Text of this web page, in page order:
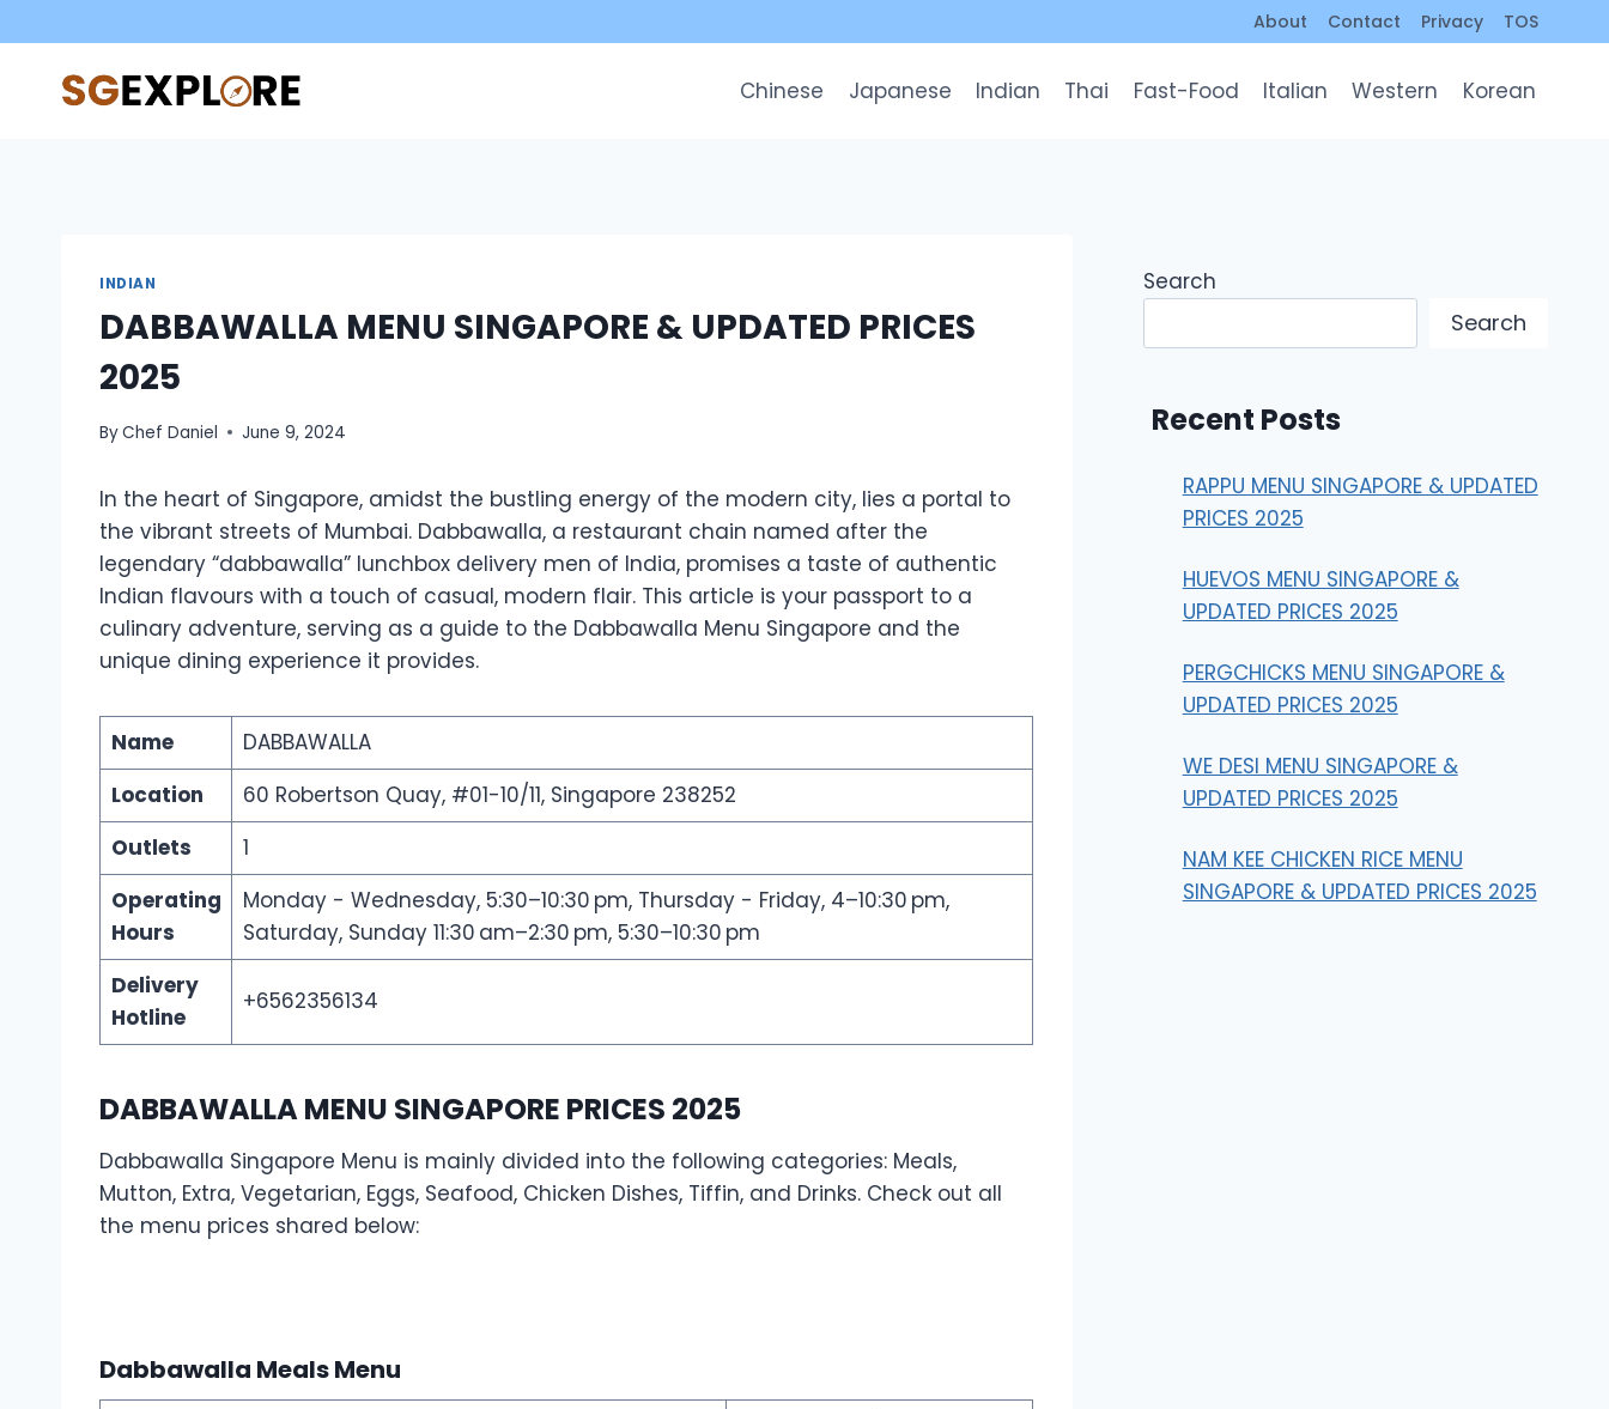
to
content
About Contact Privacy TOS
Chinese Japanese Indian Thai Fast-Food Italian Western Korean
INDIAN
DABBAWALLA MENU SINGAPORE & UPDATED PRICES
2025
ByChef Daniel June 9, 2024
In the heart of Singapore, amidst the bustling energy of the modern city, lies a portal to
the vibrant streets of Mumbai. Dabbawalla, a restaurant chain named after the
legendary “dabbawalla” lunchbox delivery men of India, promises a taste of authentic
Indian flavours with a touch of casual, modern flair. This article is your passport to a
culinary adventure, serving as a guide to the Dabbawalla Menu Singapore and the
unique dining experience it provides.
Name
DABBAWALLA
Location
60 Robertson Quay, #01-10/11, Singapore 238252
Outlets
1
Operating
Hours
Monday - Wednesday, 5:30–10:30 pm, Thursday - Friday, 4–10:30 pm,
Saturday, Sunday 11:30 am–2:30 pm, 5:30–10:30 pm
Delivery
Hotline
+6562356134
DABBAWALLA MENU SINGAPORE PRICES 2025
Dabbawalla Singapore Menu is mainly divided into the following categories: Meals,
Mutton, Extra, Vegetarian, Eggs, Seafood, Chicken Dishes, Tiffin, and Drinks. Check out all
the menu prices shared below:
Dabbawalla Meals Menu
Search
Search
Recent Posts
RAPPU MENU SINGAPORE & UPDATED
PRICES 2025
HUEVOS MENU SINGAPORE &
UPDATED PRICES 2025
PERGCHICKS MENU SINGAPORE &
UPDATED PRICES 2025
WE DESI MENU SINGAPORE &
UPDATED PRICES 2025
NAM KEE CHICKEN RICE MENU
SINGAPORE & UPDATED PRICES 2025